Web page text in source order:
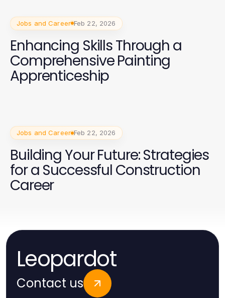
Jobs and Career Feb 22, 2026
Enhancing Skills Through a
Comprehensive Painting
Apprenticeship
Jobs and Career Feb 22, 2026
Building Your Future: Strategies
for a Successful Construction
Career
Leopardot
Contact us